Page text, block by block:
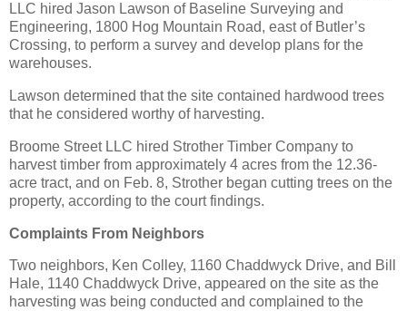
LLC hired Jason Lawson of Baseline Surveying and
Engineering, 1800 Hog Mountain Road, east of Butler’s
Crossing, to perform a survey and develop plans for the
warehouses.
Lawson determined that the site contained hardwood trees
that he considered worthy of harvesting.
Broome Street LLC hired Strother Timber Company to
harvest timber from approximately 4 acres from the 12.36-
acre tract, and on Feb. 8, Strother began cutting trees on the
property, according to the court findings.
Complaints From Neighbors
Two neighbors, Ken Colley, 1160 Chaddwyck Drive, and Bill
Hale, 1140 Chaddwyck Drive, appeared on the site as the
harvesting was being conducted and complained to the